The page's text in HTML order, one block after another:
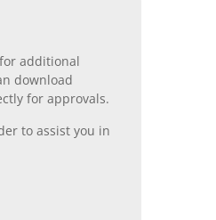
additional
download
for approvals.
to assist you in